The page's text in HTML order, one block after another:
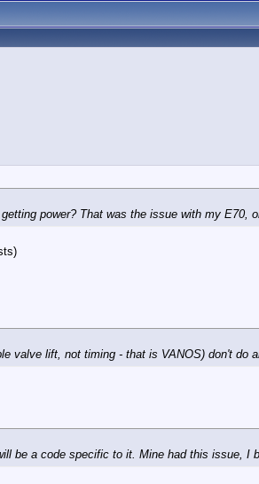
power? That was the issue with my E70,
valve lift, not timing - that is VANOS) don't
be a code specific to it. Mine had this issue,